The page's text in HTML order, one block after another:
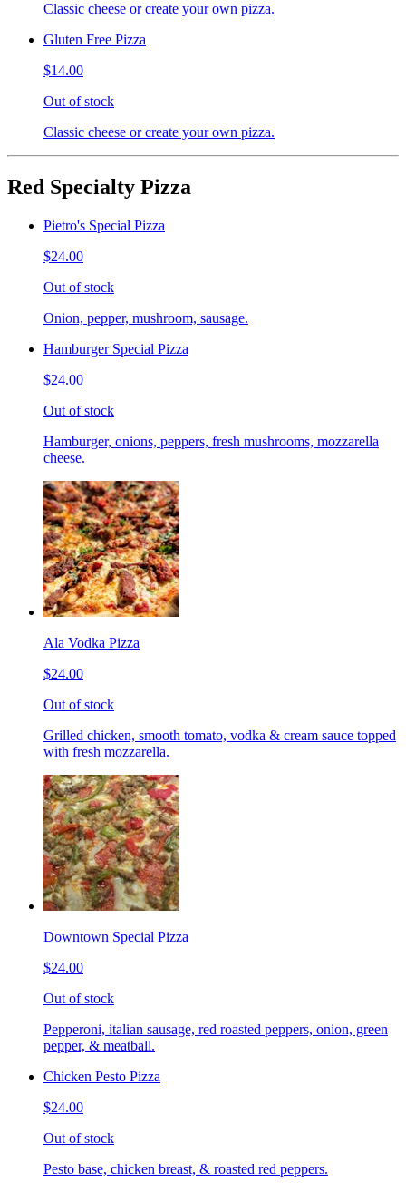
Classic cheese or create your own pizza.
Gluten Free Pizza
$14.00
Out of stock
Classic cheese or create your own pizza.
Red Specialty Pizza
Pietro's Special Pizza
$24.00
Out of stock
Onion, pepper, mushroom, sausage.
Hamburger Special Pizza
$24.00
Out of stock
Hamburger, onions, peppers, fresh mushrooms, mozzarella
cheese.
Ala Vodka Pizza
$24.00
Out of stock
Grilled chicken, smooth tomato, vodka & cream sauce topped
with fresh mozzarella.
Downtown Special Pizza
$24.00
Out of stock
Pepperoni, italian sausage, red roasted peppers, onion, green
pepper, & meatball.
Chicken Pesto Pizza
$24.00
Out of stock
Pesto base, chicken breast, & roasted red peppers.